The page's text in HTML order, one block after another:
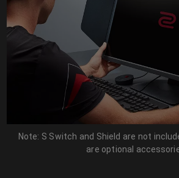
Note: S Switch and Shield are not
are optional